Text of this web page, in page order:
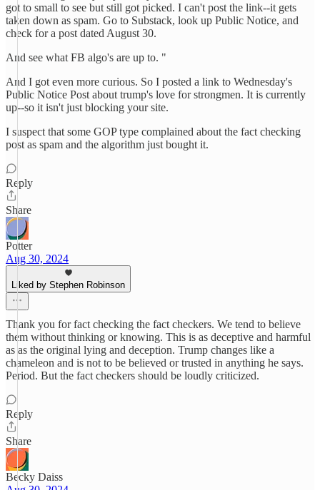
got to small to see but still got picked. I can't post the link--it gets
taken down as spam. Go to Substack, look up Public Notice, and
check for a post dated August 30.
And see what FB algo's are up to. "
And I got even more curious. So I posted a link to Wednesday's
Public Notice Post about trump's love for strongmen. It is currently
up--so it isn't just blocking your site.
I suspect that some GOP type complained about the fact checking
post as spam and the algorithm just bought it.
Reply
Share
Potter
Aug 30, 2024
Liked by Stephen Robinson
Thank you for fact checking the fact checkers. We tend to believe
them without thinking or knowing. This is as deceptive and harmful
as as the original lying and deception. Trump changes like a
chameleon and is not to be believed or trusted in anything he says.
Period. But the fact checkers should be loudly criticized.
Reply
Share
Becky Daiss